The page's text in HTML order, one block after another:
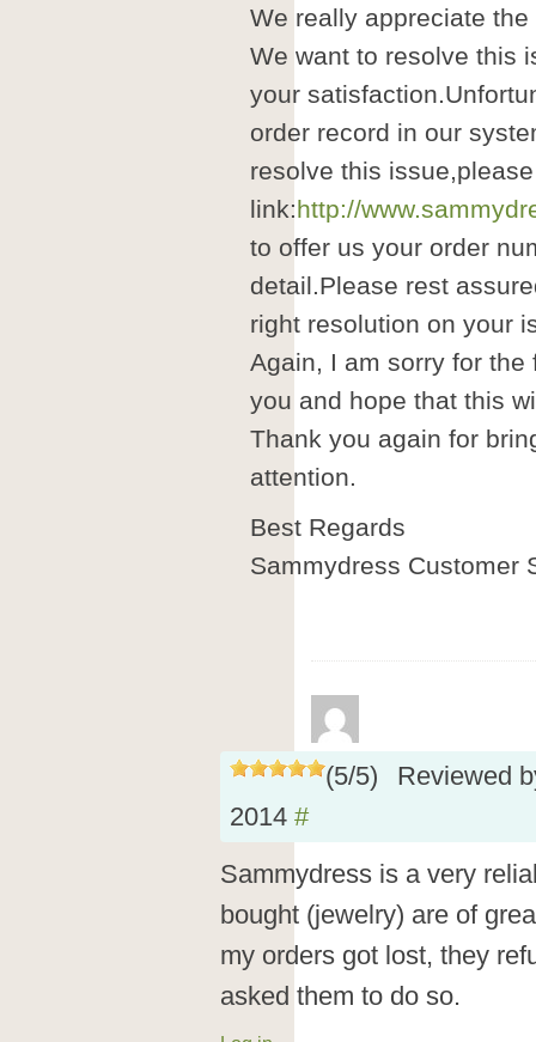
We really appreciate
We want to resolve this
your
order record in our
resolve this
link:http://
to offer us your order
detail.Please rest
right resolution on your
Again, I am sorry for
you and hope that this
Thank you again for
attention.
Best Regards
Sammydress Customer
(5/5)
Reviewed
2014 #
Sammydress is a very
bought (jewelry) are of
my orders got lost, they
asked them to do so.